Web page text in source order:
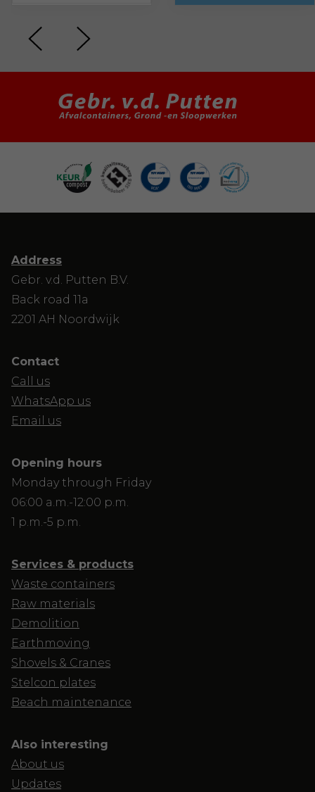
Address
Gebr. v.d. Putten B.V.
Back road 11a
2201 AH Noordwijk
Contact
Call us
WhatsApp us
Email us
Opening hours
Monday through Friday
06:00 a.m.-12:00 p.m.
1 p.m.-5 p.m.
Services & products
Waste containers
Raw materials
Demolition
Earthmoving
Shovels & Cranes
Stelcon plates
Beach maintenance
Also interesting
About us
Updates